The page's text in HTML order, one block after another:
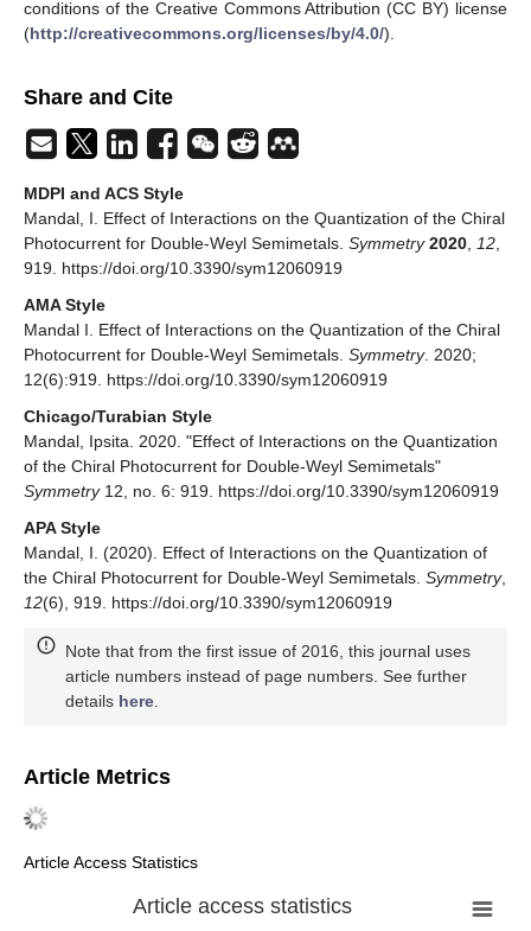
Quantized circular photogalvanic effect in Weyl
semimetals.Nat. Commun. 2017,8, 15995. [
Ishizuka, H.; Hayata, T.; Ueda, M.; Nagaosa, N. Emergent
in Noncentrosymmetric Weyl Semimetals.
João, S.M.; Lopes, J.M.V.P. Non-linear optical response
of non-interacting systems with spectral methods.arXiv
2018, arXiv:1810.03732. [Google Scholar]
the quantization of the chiral photocurrent at Weyl points.
Phys. Rev. Lett. 2020,124, 196603. [Google Scholar
[CrossRef]
Nandkishore, R.M.; Parameswaran, S.A. Disorder-driven
destruction of a non-Fermi liquid semimetal studied by
renormalization group analysis.Phys. Rev. B 2017,95
205106. [Google Scholar] [CrossRef]
Mandal, I.; Nandkishore, R.M. Interplay of Coulomb
interactions and disorder in three-dimensional quadratic
band crossings without time-reversal symmetry and with
unequal masses for conduction and valence bands.Phys.
Rev. B 2018,97, 125121. [Google Scholar
disordered Luttinger semimetals.Ann. Phys. 2018,
179–195. [Google Scholar] [CrossRef]
article is an open access article distributed under the terms and
(http://creativecommons.org/licenses/by/4.0/